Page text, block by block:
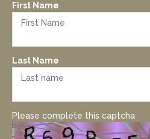
First Name
Last Name
Please complete this captcha